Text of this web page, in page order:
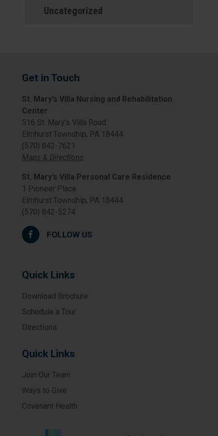
Uncategorized
Get in Touch
St. Mary’s Villa Nursing and Rehabilitation
Center
516 St. Mary’s Villa Road
Elmhurst Township, PA 18444
(570) 842-7621
Maps & Directions
St. Mary’s Villa Personal Care Residence
1 Pioneer Place
Elmhurst Township, PA 18444
(570) 842-5274
FOLLOW US
Quick Links
Download Brochure
Schedule a Tour
Directions
Quick Links
Join Our Team
Ways to Give
Covenant Health